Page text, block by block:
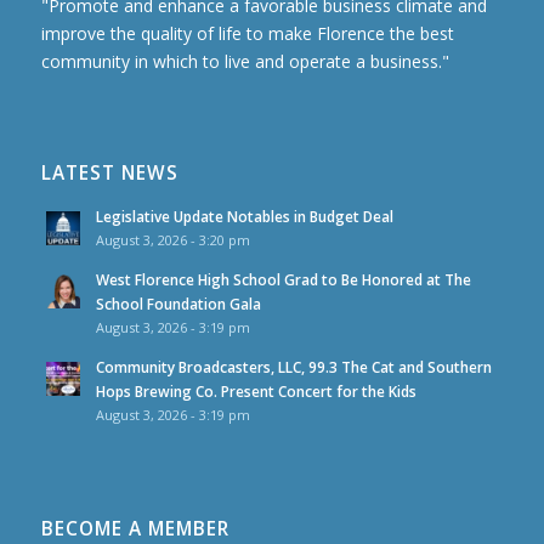
"Promote and enhance a favorable business climate and
improve the quality of life to make Florence the best
community in which to live and operate a business."
LATEST NEWS
Legislative Update Notables in Budget Deal
August 3, 2026 - 3:20 pm
West Florence High School Grad to Be Honored at The
School Foundation Gala
August 3, 2026 - 3:19 pm
Community Broadcasters, LLC, 99.3 The Cat and Southern
Hops Brewing Co. Present Concert for the Kids
August 3, 2026 - 3:19 pm
BECOME A MEMBER